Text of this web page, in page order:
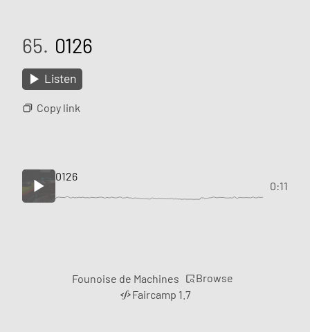
65. 0126
Listen
Copy link
0126
0:11
Founoise de Machines
Browse
Faircamp 1.7